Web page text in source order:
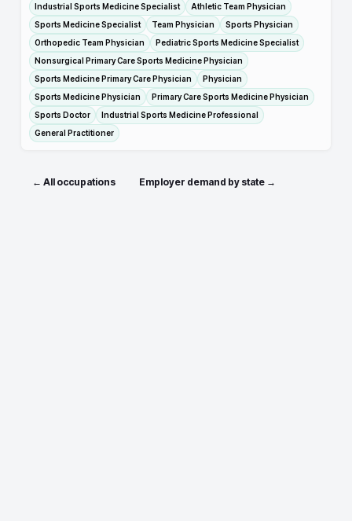
Industrial Sports Medicine Specialist
Athletic Team Physician
Sports Medicine Specialist
Team Physician
Sports Physician
Orthopedic Team Physician
Pediatric Sports Medicine Specialist
Nonsurgical Primary Care Sports Medicine Physician
Sports Medicine Primary Care Physician
Physician
Sports Medicine Physician
Primary Care Sports Medicine Physician
Sports Doctor
Industrial Sports Medicine Professional
General Practitioner
← All occupations Employer demand by state →